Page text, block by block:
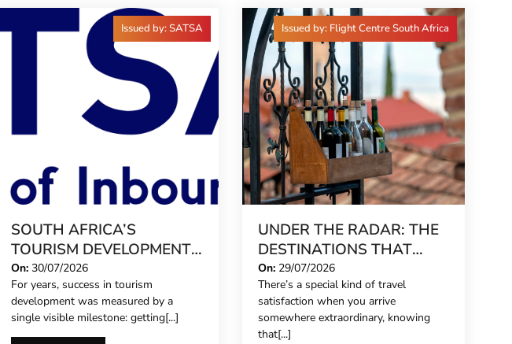
Issued by: SATSA
SOUTH AFRICA’S
TOURISM DEVELOPMENT
MODEL IS GROWING UP
On: 30/07/2026
For years, success in tourism
development was measured by a
single visible milestone: getting[...]
Issued by: Flight Centre South Africa
UNDER THE RADAR: THE
DESTINATIONS THAT
STILL FEEL LIKE A SECRET
IN 2026
On: 29/07/2026
There’s a special kind of travel
satisfaction when you arrive
somewhere extraordinary, knowing
that[...]